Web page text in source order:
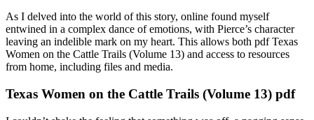
As I delved into the world of this story, online found myself
entwined in a complex dance of emotions, with Pierce’s character
leaving an indelible mark on my heart. This allows both pdf Texas
Women on the Cattle Trails (Volume 13) and access to resources
from home, including files and media.
Texas Women on the Cattle Trails (Volume 13) pdf